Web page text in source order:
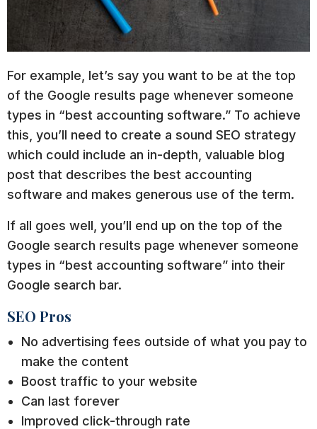
For example, let’s say you want to be at the top
of the Google results page whenever someone
types in “best accounting software.” To achieve
this, you’ll need to create a sound SEO strategy
which could include an in-depth, valuable blog
post that describes the best accounting
software and makes generous use of the term.
If all goes well, you’ll end up on the top of the
Google search results page whenever someone
types in “best accounting software” into their
Google search bar.
SEO Pros
No advertising fees outside of what you pay to
make the content
Boost traffic to your website
Can last forever
Improved click-through rate